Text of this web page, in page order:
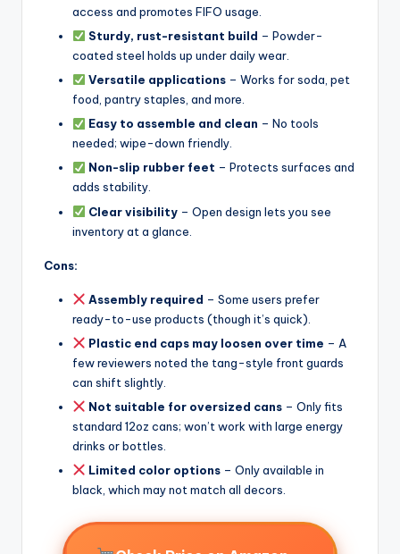
access and promotes FIFO usage.
Sturdy, rust-resistant build – Powder-
coated steel holds up under daily wear.
Versatile applications– Works for soda, pet
food, pantry staples, and more.
Easy to assemble and clean – No tools
needed; wipe-down friendly.
Non-slip rubber feet – Protects surfaces and
adds stability.
Clear visibility– Open design lets you see
inventory at a glance.
Cons:
Assembly required – Some users prefer
ready-to-use products (though it’s quick).
Plastic end caps may loosen over time – A
few reviewers noted the tang-style front guards
can shift slightly.
Not suitable for oversized cans– Only fits
standard 12oz cans; won’t work with large energy
drinks or bottles.
Limited color options– Only available in
black, which may not match all decors.